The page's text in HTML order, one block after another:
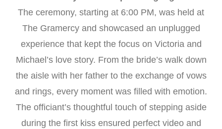
The ceremony, starting at 6:00 PM, was held at
The Gramercy and showcased an unplugged
experience that kept the focus on Victoria and
Michael’s love story. From the bride’s walk down
the aisle with her father to the exchange of vows
and rings, every moment was filled with emotion.
The officiant’s thoughtful touch of stepping aside
during the first kiss ensured perfect video and